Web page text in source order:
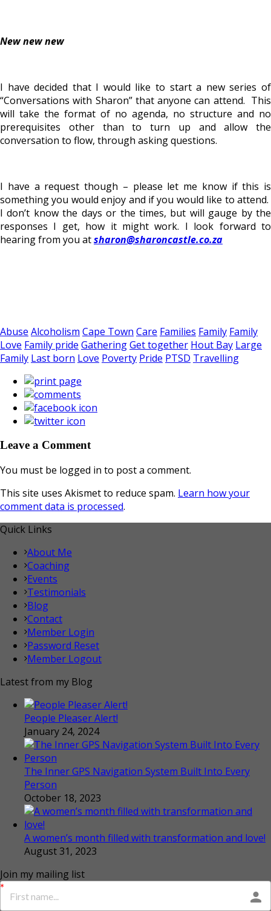
New new new
I have decided that I would like to start a new series of
“Conversations with Sharon” that anyone can attend. This
will take the format of no agenda, no structure and no
prerequisites other than to turn up and allow the
conversation to flow, through asking questions.
I have a request though – please let me know if this is
something you would enjoy and if you would like to attend.
I don’t know the days or the times, but will gauge by the
responses I get, how it might work. I look forward to
hearing from you atsharon@sharoncastle.co.za
Abuse Alcoholism Cape Town Care Families Family Family
Love Family pride GatheringGet together Hout Bay Large
Family Last born Love Poverty Pride PTSD Travelling
Leave a Comment
You must be logged in to post a comment.
This site uses Akismet to reduce spam. Learn how your
comment data is processed.
Quick Links
About Me
Coaching
Events
Testimonials
Blog
Contact
Member Login
Password Reset
Member Logout
Latest from my Blog
People Pleaser Alert!
January 24, 2024
The Inner GPS Navigation System Built Into Every
Person
October 18, 2023
A women’s month filled with transformation and love!
August 31, 2023
Join my mailing list